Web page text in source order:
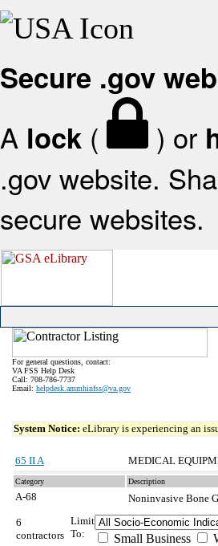
Secure .gov
A lock ( ) or
.gov website.
secure websites.
For general questions, contact:
VA FSS Help Desk
Call: 708-786-7737
Email: helpdesk.ammhinfss@va.gov
System Notice: eLibrary is experiencing an
65 II A MEDICAL
Category Description
A-68
Noninvasive Bone
6
contractors
Limit
To:
Small Business